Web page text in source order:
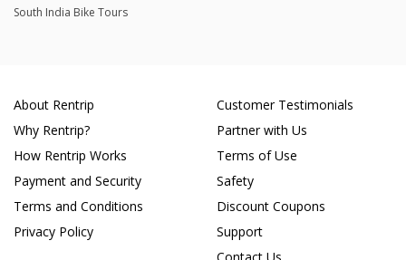
South India Bike Tours
About Rentrip
Why Rentrip?
How Rentrip Works
Payment and Security
Terms and Conditions
Privacy Policy
Customer Testimonials
Partner with Us
Terms of Use
Safety
Discount Coupons
Support